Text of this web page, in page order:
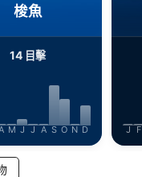
梭魚
14 目擊
M J J A S O N D J F